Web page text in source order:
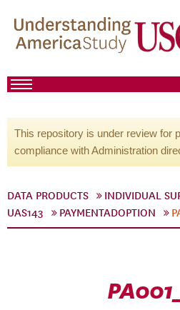
This repository is under review for
compliance with Administration
DATA PRODUCTS INDIVIDUAL
UAS143
PAYMENTADOPTION